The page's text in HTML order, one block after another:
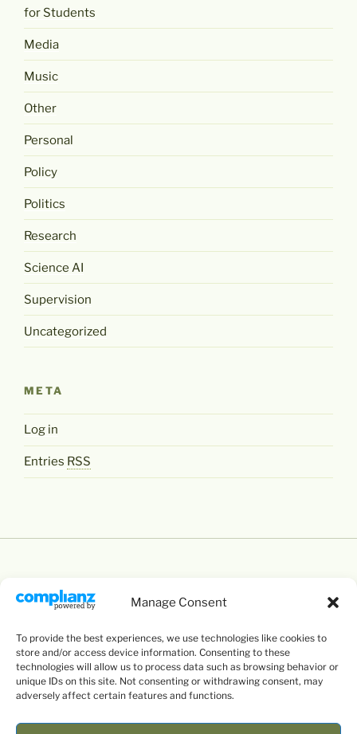
Manage Consent
To provide the best experiences, we use technologies like cookies to
store and/or access device information. Consenting to these
technologies will allow us to process data such as browsing behavior or
unique IDs on this site. Not consenting or withdrawing consent, may
adversely affect certain features and functions.
for Students
Media
Music
Other
Personal
Policy
Politics
Research
Science AI
Supervision
Uncategorized
META
Log in
Entries RSS
WebsitebyLevente Littvayis licensed under a
Creative Commons Attribution-NonCommercial-
ShareAlike 4.0 InternationalLicense.